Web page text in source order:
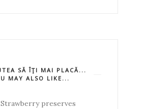
SĂ ÎŢI MAI PLACĂ...
MAY ALSO LIKE...
Strawberry preserves